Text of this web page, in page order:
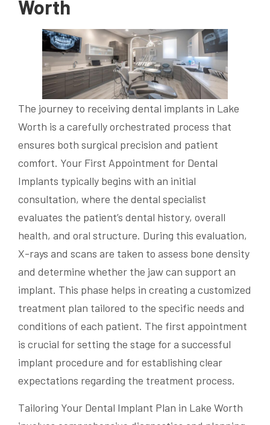
Worth
The journey to receiving dental implants in Lake
Worth is a carefully orchestrated process that
ensures both surgical precision and patient
comfort. Your First Appointment for Dental
Implants typically begins with an initial
consultation, where the dental specialist
evaluates the patient’s dental history, overall
health, and oral structure. During this evaluation,
X-rays and scans are taken to assess bone density
and determine whether the jaw can support an
implant. This phase helps in creating a customized
treatment plan tailored to the specific needs and
conditions of each patient. The first appointment
is crucial for setting the stage for a successful
implant procedure and for establishing clear
expectations regarding the treatment process.
Tailoring Your Dental Implant Plan in Lake Worth